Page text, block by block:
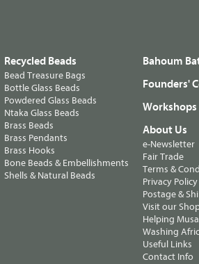
Recycled Beads
Bead Treasure Bags
Bottle Glass Beads
Powdered Glass Beads
Ntaka Glass Beads
Brass Beads
Brass Pendants
Brass Hooks
Bone Beads & Embellishments
Shells & Natural Beads
Bahoum
Founders'
Workshops
About Us
e-Newsletter
Fair Trade
Terms &
Privacy Policy
Postage &
Visit our
Helping
Washing
Useful Links
Contact Info